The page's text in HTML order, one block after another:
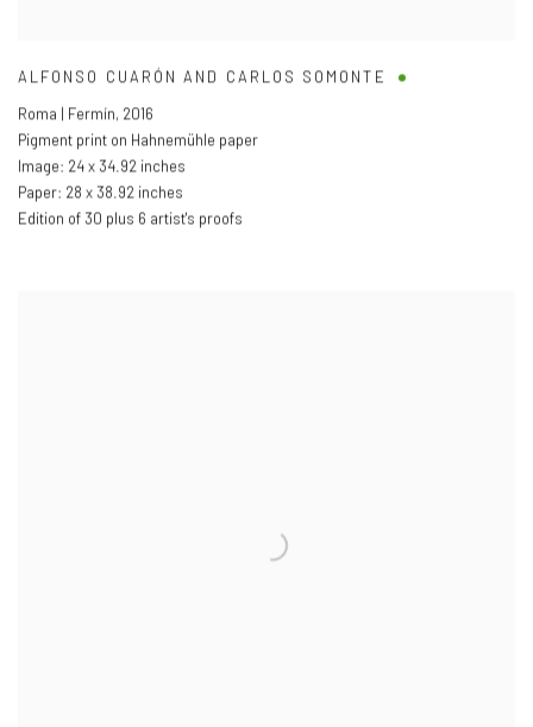
ALFONSO CUARÓN AND CARLOS SOMONTE
Roma | Fermín, 2016
Pigment print on Hahnemühle paper
Image: 24 x 34.92 inches
Paper: 28 x 38.92 inches
Edition of 30 plus 6 artist's proofs